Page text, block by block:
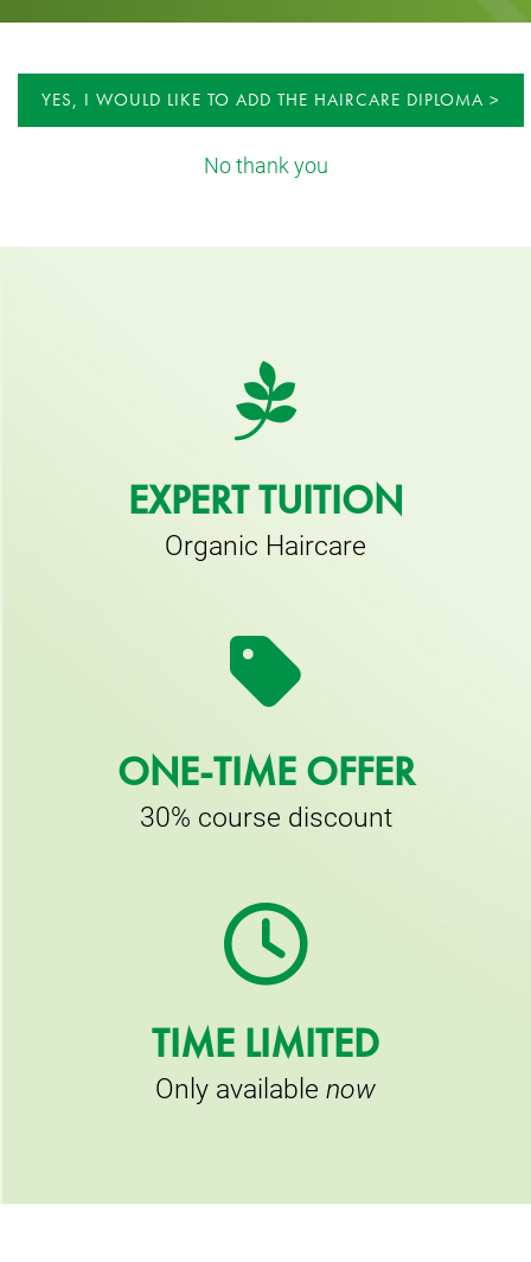
YES, I WOULD LIKE TO ADD THE HAIRCARE DIPLOMA
No thank you
EXPERT TUITION
Organic Haircare
ONE-TIME OFFER
30% course discount
TIME LIMITED
Only available now